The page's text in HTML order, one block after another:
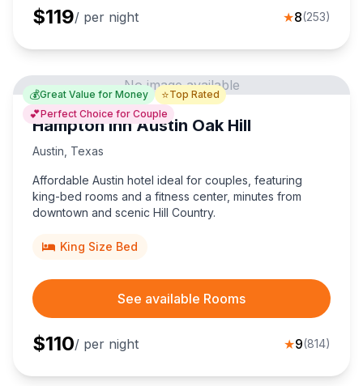
$119/ per night ★8(253)
💰Great Value for Money ⭐Top Rated
💕Perfect Choice for Couple
No image available
Hampton Inn Austin Oak Hill
Austin Texas
Affordable Austin hotel ideal for couples, featuring
king-bed rooms and a fitness center, minutes from
downtown and scenic Hill Country.
King Size Bed
See available Rooms
$110/ per night ★9(814)